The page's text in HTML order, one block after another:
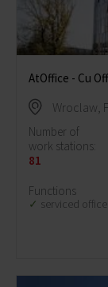
AtOffice - Cu
Wroclaw,
Number of
work stations:
81
Functions
serviced office